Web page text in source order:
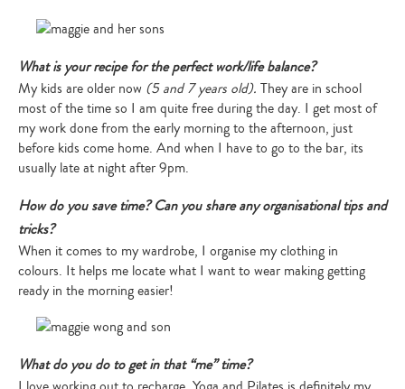
What is your recipe for the perfect work/life balance?
My kids are older now (5 and 7 years old). They are in school
most of the time so I am quite free during the day. I get most of
my work done from the early morning to the afternoon, just
before kids come home. And when I have to go to the bar, its
usually late at night after 9pm.
How do you save time? Can you share any organisational tips and
tricks?
When it comes to my wardrobe, I organise my clothing in
colours. It helps me locate what I want to wear making getting
ready in the morning easier!
What do you do to get in that “me” time?